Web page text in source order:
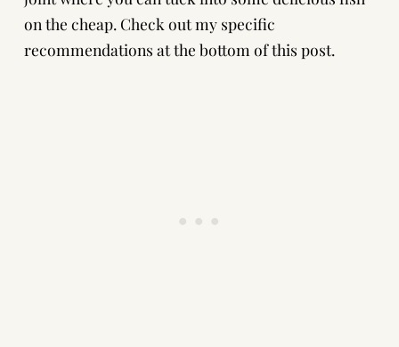
on the cheap. Check out my specific
recommendations at the bottom of this post.